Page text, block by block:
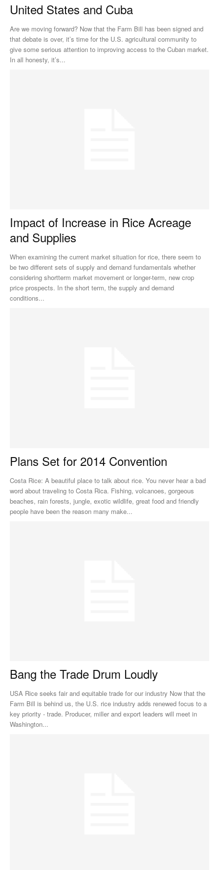
United States and Cuba
Are we moving forward? Now that the Farm Bill has been signed and
that debate is over, it’s time for the U.S. agricultural community to
give some serious attention to improving access to the Cuban market.
In all honesty, it’s...
Impact of Increase in Rice Acreage
and Supplies
When examining the current market situation for rice, there seem to
be two different sets of supply and demand fundamentals whether
considering shortterm market movement or longer-term, new crop
price prospects. In the short term, the supply and demand
conditions...
Plans Set for 2014 Convention
Costa Rice: A beautiful place to talk about rice. You never hear a bad
word about traveling to Costa Rica. Fishing, volcanoes, gorgeous
beaches, rain forests, jungle, exotic wildlife, great food and friendly
people have been the reason many make...
Bang the Trade Drum Loudly
USA Rice seeks fair and equitable trade for our industry Now that the
Farm Bill is behind us, the U.S. rice industry adds renewed focus to a
key priority - trade. Producer, miller and export leaders will meet in
Washington...